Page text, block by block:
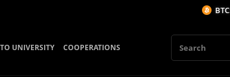
UNIVERSITY COOPERATIONS
BTC: 64836.11$